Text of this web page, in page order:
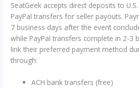
SeatGeek accepts direct deposits to
PayPal transfers for seller payouts.
7 business days after the event
while PayPal transfers complete in 2-3
link their preferred payment method
through:
ACH bank transfers (free)